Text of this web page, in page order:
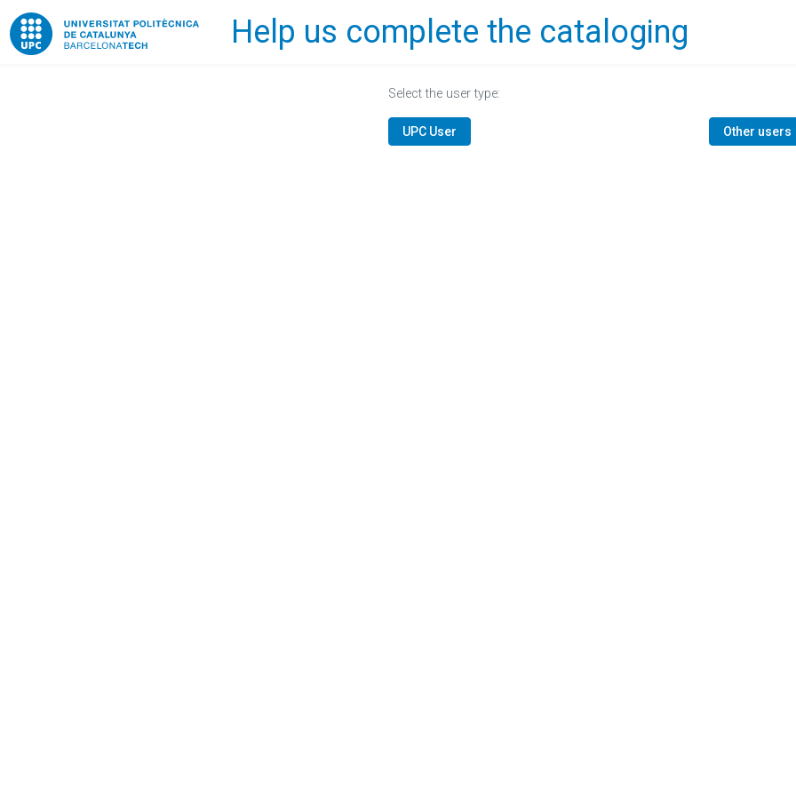
Home Help us complete the cataloging
Select the user type:
UPC User Other users